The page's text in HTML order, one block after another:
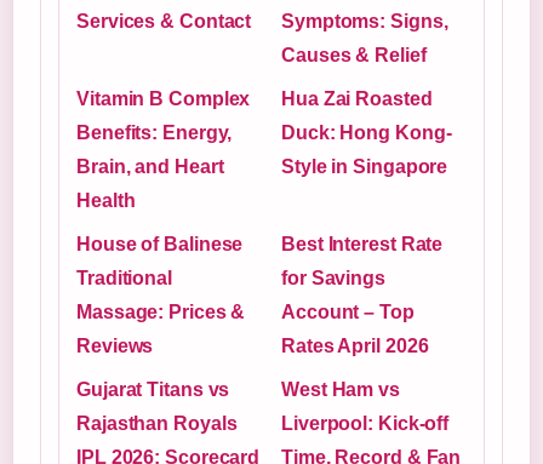
Services & Contact
Symptoms: Signs,
Causes & Relief
Vitamin B Complex
Benefits: Energy,
Brain, and Heart
Health
Hua Zai Roasted
Duck: Hong Kong-
Style in Singapore
House of Balinese
Traditional
Massage: Prices &
Reviews
Best Interest Rate
for Savings
Account – Top
Rates April 2026
Gujarat Titans vs
Rajasthan Royals
IPL 2026: Scorecard
West Ham vs
Liverpool: Kick-off
Time, Record & Fan